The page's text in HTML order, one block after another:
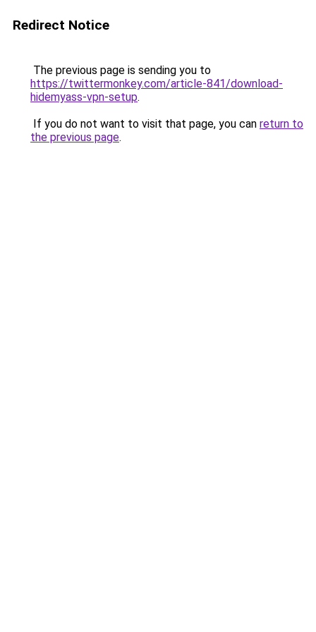
Redirect Notice
The previous page is sending you to
https://twittermonkey.com/article-841/download-
hidemyass-vpn-setup.
If you do not want to visit that page, you can return to
the previous page.